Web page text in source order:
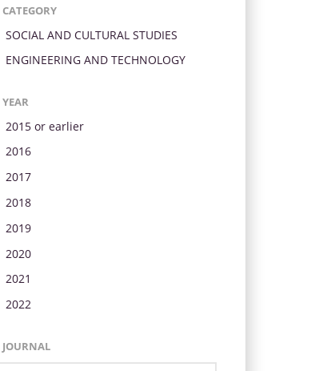
CATEGORY
SOCIAL AND CULTURAL STUDIES
ENGINEERING AND TECHNOLOGY
YEAR
2015 or earlier
2016
2017
2018
2019
2020
2021
2022
JOURNAL